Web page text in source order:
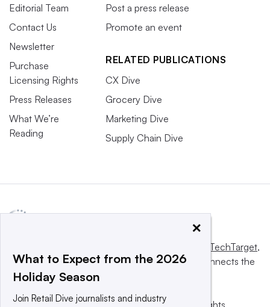
Editorial Team
Contact Us
Newsletter
Purchase
Licensing Rights
Press Releases
What We’re
Reading
Post a press release
Promote an event
RELATED PUBLICATIONS
CX Dive
Grocery Dive
Marketing Dive
Supply Chain Dive
Informa TechTarget,
a global network that informs, influences and connects the
world’s technology buyers and sellers.
© 2025 TechTarget, Inc. or its subsidiaries. All rights
×
What to Expect from the 2026
Holiday Season
Join Retail Dive journalists and industry